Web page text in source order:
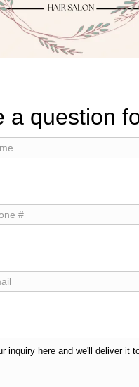
a question